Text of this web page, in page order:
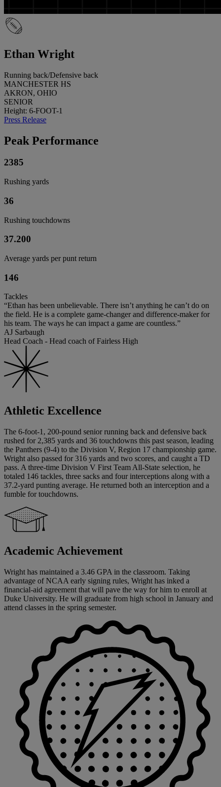
Ethan Wright
Running back/Defensive back
MANCHESTER HS
AKRON, OHIO
SENIOR
Height: 6-FOOT-1
Press Release
Peak Performance
2385
Rushing yards
36
Rushing touchdowns
37.200
Average yards per punt return
146
Tackles
“Ethan has been unbelievable. There isn’t anything he can’t do on
the field. He is a complete game-changer and difference-maker for
his team. The ways he can impact a game are countless.”
AJ Sarbaugh
Head Coach - Head coach of Fairless High
Athletic Excellence
The 6-foot-1, 200-pound senior running back and defensive back
rushed for 2,385 yards and 36 touchdowns this past season, leading
the Panthers (9-4) to the Division V, Region 17 championship game.
Wright also passed for 316 yards and two scores, and caught a TD
pass. A three-time Division V First Team All-State selection, he
totaled 146 tackles, three sacks and four interceptions along with a
37.2-yard punting average. He returned both an interception and a
fumble for touchdowns.
Academic Achievement
Wright has maintained a 3.46 GPA in the classroom. Taking
advantage of NCAA early signing rules, Wright has inked a
financial-aid agreement that will pave the way for him to enroll at
Duke University. He will graduate from high school in January and
attend classes in the spring semester.